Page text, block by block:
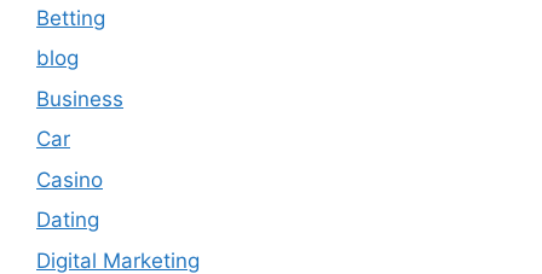
Betting
blog
Business
Car
Casino
Dating
Digital Marketing